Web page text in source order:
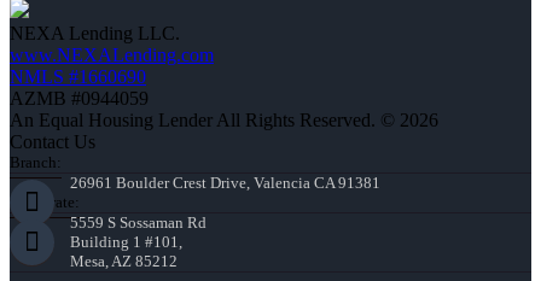
NEXA Lending LLC.
www.NEXALending.com
NMLS #1660690
AZMB #0944059
An Equal Housing Lender All Rights Reserved. © 2026
Contact Us
Branch:
26961 Boulder Crest Drive, Valencia CA 91381
Corporate:
5559 S Sossaman Rd
Building 1 #101,
Mesa, AZ 85212